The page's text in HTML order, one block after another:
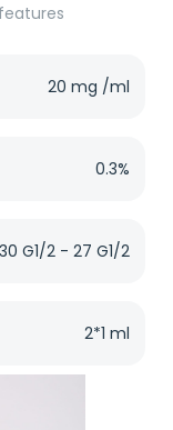
20 mg /ml
0.3%
30 G1/2 - 27 G1/2
2*1 ml